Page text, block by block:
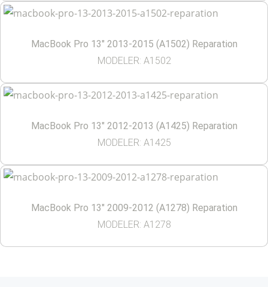
MacBook Pro 13″ 2013-2015 (A1502) Reparation
MODELER: A1502
MacBook Pro 13″ 2012-2013 (A1425) Reparation
MODELER: A1425
MacBook Pro 13″ 2009-2012 (A1278) Reparation
MODELER: A1278